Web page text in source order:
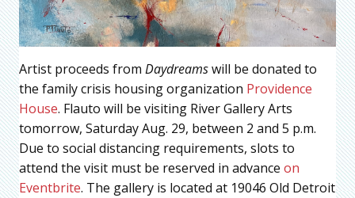
Artist proceeds from Daydreamswill be donated to
the family crisis housing organization Providence
House. Flauto will be visiting River Gallery Arts
tomorrow, Saturday Aug. 29, between 2 and 5 p.m.
Due to social distancing requirements, slots to
attend the visit must be reserved in advance on
Eventbrite. The gallery is located at 19046 Old Detroit